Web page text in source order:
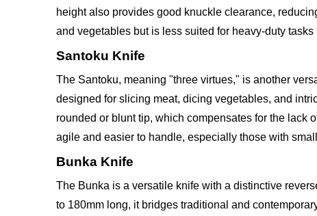
height also provides good knuckle clearance,
and vegetables but is less suited for heavy-duty
Santoku Knife
The Santoku, meaning "three virtues," is another
designed for slicing meat, dicing vegetables, and
rounded or blunt tip, which compensates for the lack
agile and easier to handle, especially those with
Bunka Knife
The Bunka is a versatile knife with a distinctive
to 180mm long, it bridges traditional and